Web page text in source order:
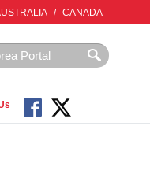
/ CANADA